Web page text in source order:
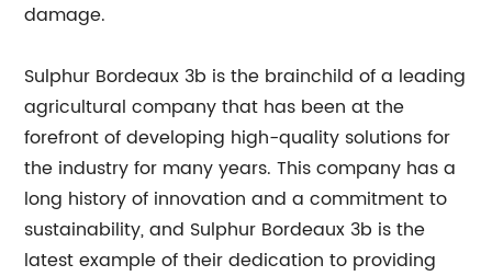
damage.
Sulphur Bordeaux 3b is the brainchild of a leading
agricultural company that has been at the
forefront of developing high-quality solutions for
the industry for many years. This company has a
long history of innovation and a commitment to
sustainability, and Sulphur Bordeaux 3b is the
latest example of their dedication to providing